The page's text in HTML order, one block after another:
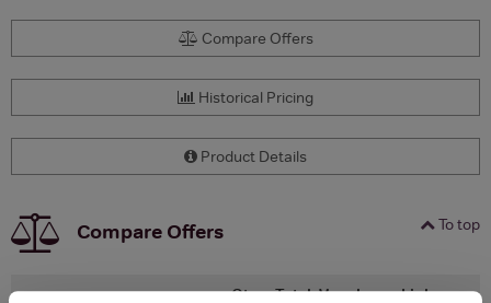
Compare Offers
Historical Pricing
Product Details
To top
Compare Offers
Qty Total Voucher Link